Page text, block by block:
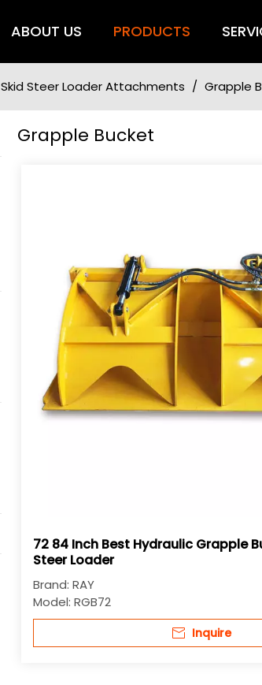
ABOUT US PRODUCTS
Skid Steer Loader Attachments / Grapple
Grapple Bucket
72 84 Inch Best Hydraulic Grapple
Steer Loader
Brand: RAY
Model: RGB72
Inquire